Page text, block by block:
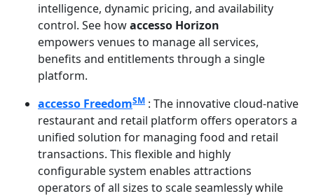
intelligence, dynamic pricing, and availability
control. See howaccesso Horizon
empowers venues to manage all services,
benefits and entitlements through a single
platform.
accesso FreedomSM : The innovative cloud-native
restaurant and retail platform offers operators a
unified solution for managing food and retail
transactions. This flexible and highly
configurable system enables attractions
operators of all sizes to scale seamlessly while